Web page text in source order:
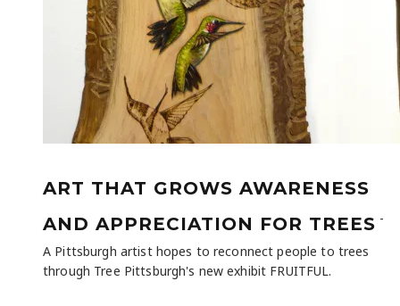
ART THAT GROWS AWARENESS
AND APPRECIATION FOR TREES -
A Pittsburgh artist hopes to reconnect people to trees
through Tree Pittsburgh's new exhibit FRUITFUL.